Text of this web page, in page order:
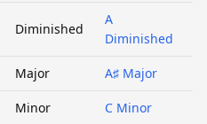
Diminished
A
Diminished
Major A♯ Major
Minor C Minor